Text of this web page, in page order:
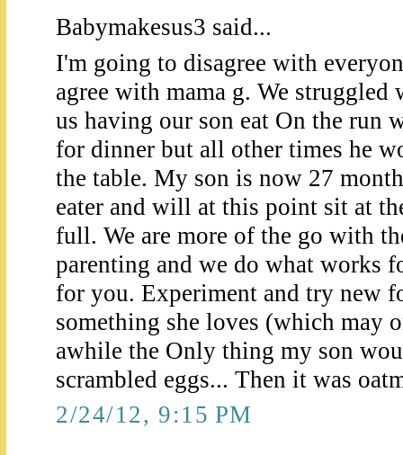
Babymakesus3 said...
I'm going to disagree with
agree with mama g. We
us having our son eat On the run
for dinner but all other times he
the table. My son is now 27
eater and will at this point sit at
full. We are more of the go with
parenting and we do what works
for you. Experiment and try new
something she loves (which may
awhile the Only thing my son
scrambled eggs... Then it was
2/24/12, 9:15 PM